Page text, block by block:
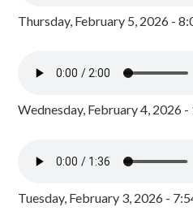
Thursday, February 5, 2026 -
Wednesday, February 4, 2026
Tuesday, February 3, 2026 -